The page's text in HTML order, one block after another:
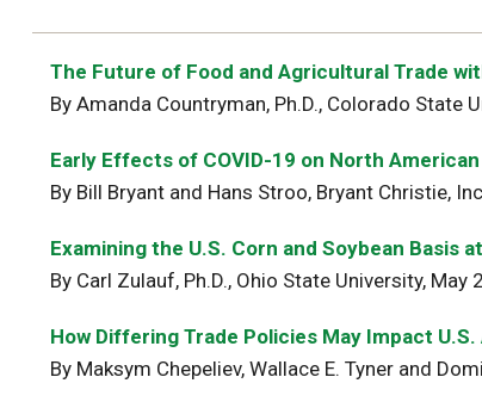
The Future of Food and Agricultural Trade
By Amanda Countryman, Ph.D., Colorado State
Early Effects of COVID-19 on North
By Bill Bryant and Hans Stroo, Bryant Christie,
Examining the U.S. Corn and Soybean Basis
By Carl Zulauf, Ph.D., Ohio State University, May
How Differing Trade Policies May Impact
By Maksym Chepeliev, Wallace E. Tyner and